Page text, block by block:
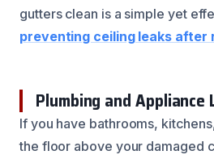
gutters clean is a simple yet
preventing ceiling leaks after
Plumbing and Appliance
If you have bathrooms,
the floor above your damaged